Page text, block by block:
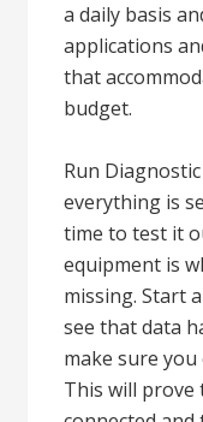
a daily basis
applications
that
budget.
Run
everything is
time to test it
equipment is
missing. Start
see that data
make sure you
This will